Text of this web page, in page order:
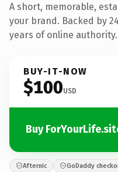
A short, memorable,
your brand. Backed by
years of online authority.
BUY-IT-NOW
$100USD
Buy
Afternic GoDaddy